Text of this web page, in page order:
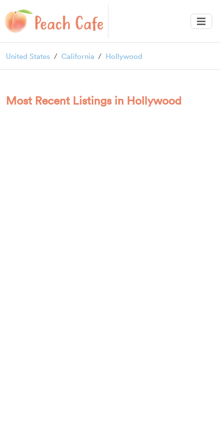
United States California Hollywood
Most Recent Listings in Hollywood